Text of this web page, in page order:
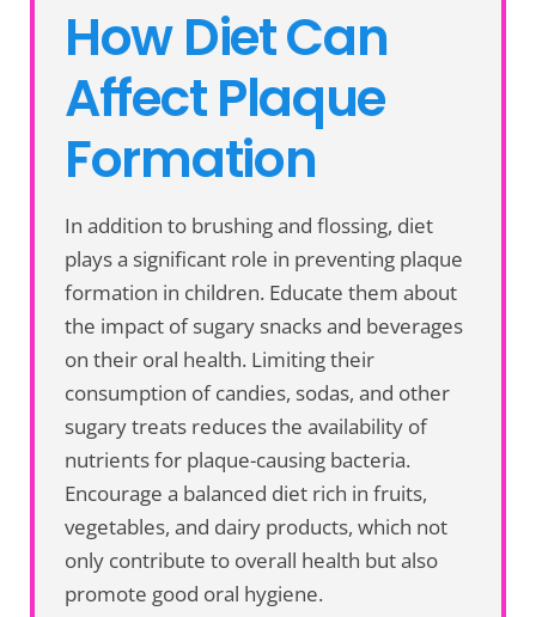
How Diet Can
Affect Plaque
Formation
In addition to brushing and flossing, diet
plays a significant role in preventing plaque
formation in children. Educate them about
the impact of sugary snacks and beverages
on their oral health. Limiting their
consumption of candies, sodas, and other
sugary treats reduces the availability of
nutrients for plaque-causing bacteria.
Encourage a balanced diet rich in fruits,
vegetables, and dairy products, which not
only contribute to overall health but also
promote good oral hygiene.